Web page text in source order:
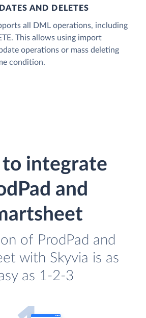
AND DELETES
all DML operations, including
This allows using import
operations or mass deleting
condition.
to integrate
and
of ProdPad and
with Skyvia is as
as 1-2-3